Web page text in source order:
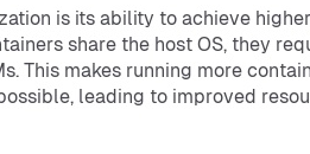
is its ability to achieve higher
share the host OS, they
This makes running more
leading to improved